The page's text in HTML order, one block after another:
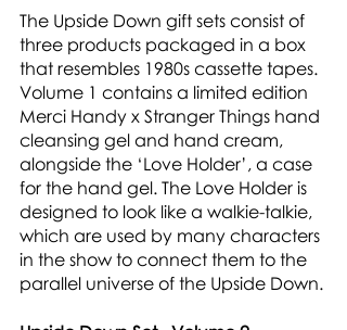
The Upside Down gift sets consist of
three products packaged in a box
that resembles 1980s cassette tapes.
Volume 1 contains a limited edition
Merci Handy x Stranger Things hand
cleansing gel and hand cream,
alongside the ‘Love Holder’, a case
for the hand gel. The Love Holder is
designed to look like a walkie-talkie,
which are used by many characters
in the show to connect them to the
parallel universe of the Upside Down.